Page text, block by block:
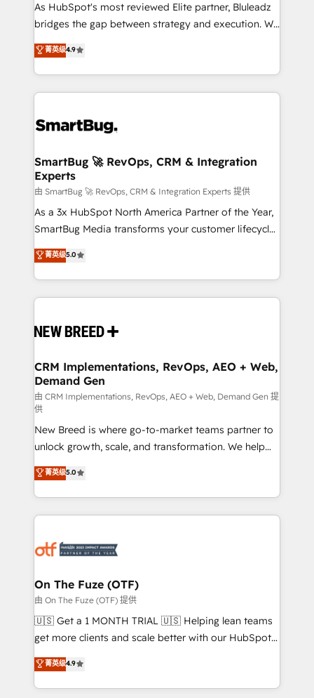
As HubSpot's most reviewed Elite partner, Bluleadz
bridges the gap between strategy and execution. We
don't just "set up tools" — we install the GTM
Operating System (GTM OS) to align your leadership
and engineer a portal that drives predictable
revenue velocity. 🚀 GTM Strategy & Alignment
stalling growth. Fix your ICP, Math, and Story to stop
Scalable Architecture: Zero-technical-debt setup
across all Hubs, validated by our 7 HubSpot
Accreditations. AI-Powered RevOps: Breeze AI,
custom AI agents, and high-integrity migrations for
total reporting clarity. Security & Compliance: SOC 2
security. 🏆 Why Bluleadz? GTM OS Partner | 16+
Years Experience | 1,000+ Five-Star Reviews
菁英级4.9
SmartBug 🚀 RevOps, CRM & Integration
Experts
由 SmartBug 🚀 RevOps, CRM & Integration Experts 提供
As a 3x HubSpot North America Partner of the Year,
SmartBug Media transforms your customer lifecycle
into a revenue engine. Our unified ecosystem
includes specialized divisions Globalia (AI &
Software) and Point Success Media (Paid Media),
making this the official home for all three brands. 🔄
and system integrations powered by Globalia’s
trainers to drive platform adoption. 📈 Revenue
Generation - Full-funnel marketing and high-
performance advertising via Point Success Media. -
Expert deployment of Breeze AI and custom agents
to automate growth. 🏆 Elite Excellence - 8 platform
accreditations and deep HIPAA-compliance
expertise. - A team of 250+ experts dedicated to
your resilient growth.
菁英级5.0
CRM Implementations, RevOps, AEO + Web,
Demand Gen
由 CRM Implementations, RevOps, AEO + Web, Demand Gen 提
供
New Breed is where go-to-market teams partner to
unlock growth, scale, and transformation. We help
companies activate HubSpot’s AI-powered
customer platform and operationalize HubSpot’s
Loop Marketing framework through expert-led
services, smart agents, and purpose-built apps,
results, fast. ⚙️CRM & RevOps: Align all Hubs to your
🎯Demand Gen & ABM: Drive pipeline with inbound,
ABM, AEO, SEO, & paid media. 👩‍💻Web Design:
Build high-performing websites with UX, messaging,
& conversion strategy that drive results. 🤖AI
AI, & maximize AEO with tailored AI services. 🧩
Integrations: Extend HubSpot with custom
菁英级5.0
On The Fuze (OTF)
由 On The Fuze (OTF) 提供
🇺🇸 Get a 1 MONTH TRIAL 🇺🇸 Helping lean teams
get more clients and scale better with our HubSpot
Consulting & 'Done For You' Services. 🚀 Who We
Work With 🚀 We help lean, growing companies: -
Win more business - Reduce no-shows - Improve
菁英级4.9